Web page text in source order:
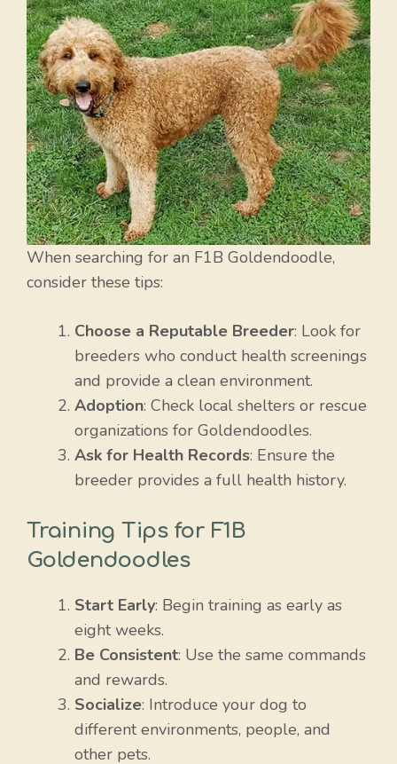
When searching for an F1B Goldendoodle,
consider these tips:
Choose a Reputable Breeder: Look for
breeders who conduct health screenings
and provide a clean environment.
Adoption: Check local shelters or rescue
organizations for Goldendoodles.
Ask for Health Records: Ensure the
breeder provides a full health history.
Training Tips for F1B
Goldendoodles
Start Early: Begin training as early as
eight weeks.
Be Consistent: Use the same commands
and rewards.
Socialize: Introduce your dog to
different environments, people, and
other pets.